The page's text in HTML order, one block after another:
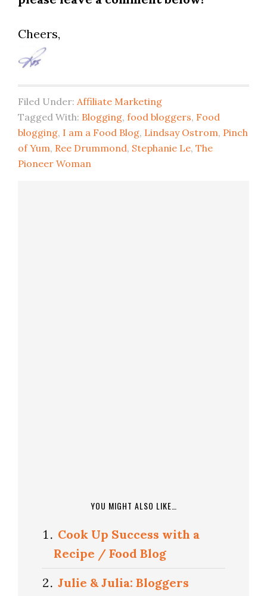
Cheers,
Filed Under: Affiliate Marketing
Tagged With: Blogging, food bloggers, Food
blogging, I am a Food Blog, Lindsay Ostrom, Pinch
of Yum, Ree Drummond, Stephanie Le, The
Pioneer Woman
YOU MIGHT ALSO LIKE…
Cook Up Success with a
Recipe / Food Blog
Julie & Julia: Bloggers